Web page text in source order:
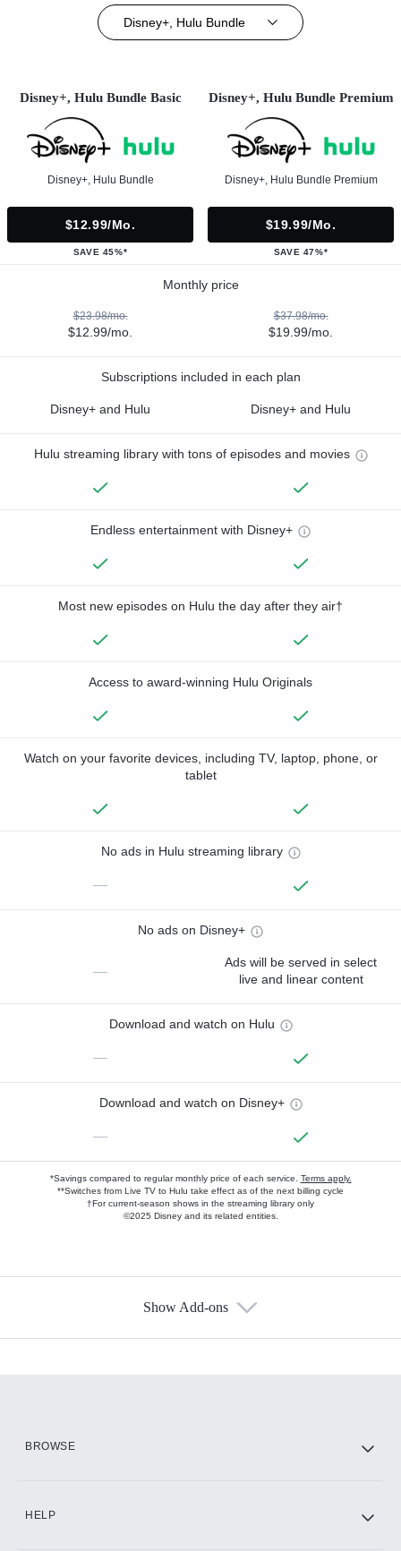
Disney+, Hulu Bundle
Disney+, Hulu Bundle Basic
Disney+, Hulu Bundle
$12.99/mo.
SAVE 45%*
Disney+, Hulu Bundle Premium
Disney+, Hulu Bundle Premium
$19.99/mo.
SAVE 47%*
Monthly price
$23.98/mo.
$12.99/mo.
$37.98/mo.
$19.99/mo.
Subscriptions included in each plan
Disney+ and Hulu Disney+ and Hulu
Hulu streaming library with tons of episodes and movies
Endless entertainment with Disney+
Most new episodes on Hulu the day after they air†
Access to award-winning Hulu Originals
Watch on your favorite devices, including TV, laptop, phone, or
tablet
No ads in Hulu streaming library
—
No ads on Disney+
—
Ads will be served in select
live and linear content
Download and watch on Hulu
—
Download and watch on Disney+
—
*Savings compared to regular monthly price of each service. Terms apply.
**Switches from Live TV to Hulu take effect as of the next billing cycle
†For current-season shows in the streaming library only
©2025 Disney and its related entities.
Show Add-ons
BROWSE
HELP